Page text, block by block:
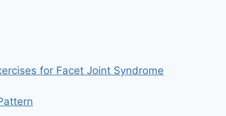
for Facet Joint Syndrome